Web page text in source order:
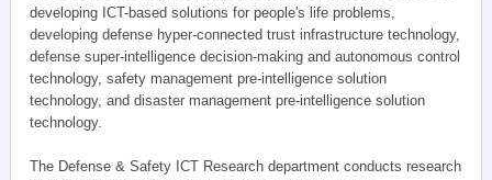
developing ICT-based solutions for people's life problems,
developing defense hyper-connected trust infrastructure technology,
defense super-intelligence decision-making and autonomous control
technology, safety management pre-intelligence solution
technology, and disaster management pre-intelligence solution
technology.
The Defense & Safety ICT Research department conducts research